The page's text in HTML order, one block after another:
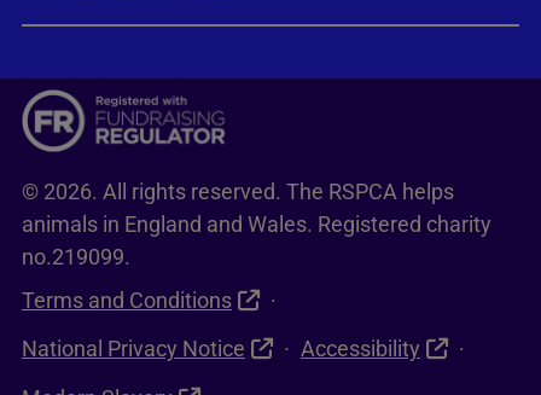
© 2026. All rights reserved. The RSPCA helps
animals in England and Wales. Registered charity
no.219099.
Terms and Conditions
National Privacy Notice
Accessibility